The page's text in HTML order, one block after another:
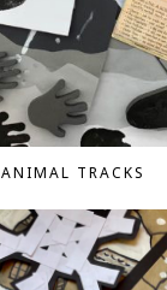
ANIMAL TRACKS